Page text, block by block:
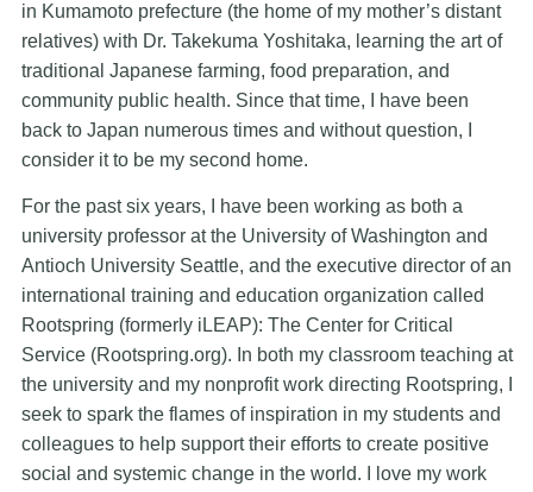
in Kumamoto prefecture (the home of my mother’s distant
relatives) with Dr. Takekuma Yoshitaka, learning the art of
traditional Japanese farming, food preparation, and
community public health. Since that time, I have been
back to Japan numerous times and without question, I
consider it to be my second home.
For the past six years, I have been working as both a
university professor at the University of Washington and
Antioch University Seattle, and the executive director of an
international training and education organization called
Rootspring (formerly iLEAP): The Center for Critical
Service (Rootspring.org). In both my classroom teaching at
the university and my nonprofit work directing Rootspring, I
seek to spark the flames of inspiration in my students and
colleagues to help support their efforts to create positive
social and systemic change in the world. I love my work